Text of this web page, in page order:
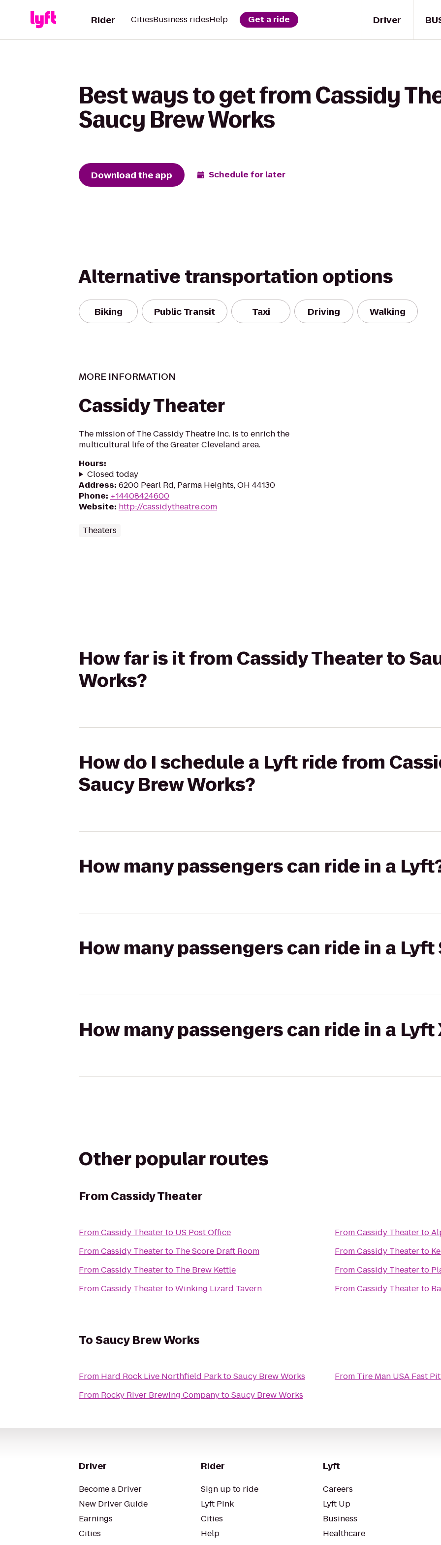
Driver
Rider CitiesBusiness ridesHelp Get a ride
Best ways to get from Cassidy
Saucy Brew Works
Download the app Schedule for later
Alternative transportation options
Biking Public Transit Taxi Driving Walking
MORE INFORMATION
Cassidy Theater
The mission of The Cassidy Theatre Inc. is to enrich the
multicultural life of the Greater Cleveland area.
Hours:
Closed today
Address: 6200 Pearl Rd, Parma Heights, OH 44130
Phone: +14408424600
Website: http://cassidytheatre.com
Theaters
How far is it from Cassidy Theater to
Works?
How do I schedule a Lyft ride from
Saucy Brew Works?
How many passengers can ride in a
How many passengers can ride in a Lyft
How many passengers can ride in a Lyft
Other popular routes
From Cassidy Theater
FromCassidy Theaterto US Post Office
FromCassidy Theaterto The Score Draft Room
FromCassidy Theaterto The Brew Kettle
FromCassidy TheatertoWinking Lizard Tavern
FromCassidy Theaterto
FromCassidy Theaterto
FromCassidy Theaterto
FromCassidy Theaterto
ToSaucy Brew Works
From Hard Rock Live Northfield ParktoSaucy Brew Works
From Rocky River Brewing CompanytoSaucy Brew Works
From Tire Man USA Fast
Driver
Become a Driver
New Driver Guide
Earnings
Cities
Rider
Sign up to ride
Lyft Pink
Cities
Help
Lyft
Careers
Lyft Up
Business
Healthcare